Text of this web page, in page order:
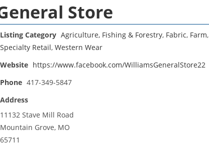
Store
Listing Category Agriculture, Fishing & Forestry, Fabric, Farm,
Specialty Retail, Western Wear
Website https://www.facebook.com/WilliamsGeneralStore22
Phone 417-349-5847
Address
11132 Stave Mill Road
Mountain Grove, MO
65711